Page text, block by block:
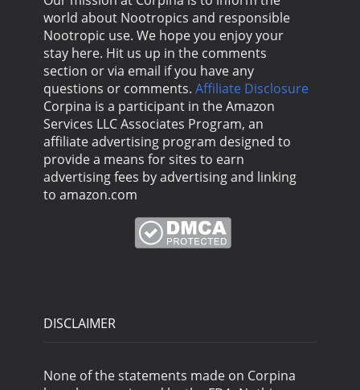
world about Nootropics and responsible
Nootropic use. We hope you enjoy your
stay here. Hit us up in the comments
section or via email if you have any
questions or comments. Affiliate Disclosure
Corpina is a participant in the Amazon
Services LLC Associates Program, an
affiliate advertising program designed to
provide a means for sites to earn
advertising fees by advertising and linking
to amazon.com
DISCLAIMER
None of the statements made on Corpina